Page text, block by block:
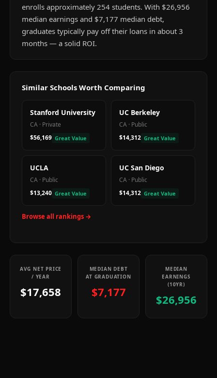
enrolls approximately 254 students. With $26,956
median earnings and $7,177 median debt,
graduates typically pay off their loans in about 3
months — a solid ROI.
Similar Schools Worth Comparing
Stanford University
CA · Private
$56,169 Great Value
UC Berkeley
CA · Public
$14,312 Great Value
UCLA
CA · Public
$13,240 Great Value
UC San Diego
CA · Public
$14,312 Great Value
Browse all rankings →
AVG NET PRICE
/ YEAR
$17,658
MEDIAN DEBT
AT GRADUATION
$7,177
MEDIAN
EARNINGS
(10YR)
$26,956